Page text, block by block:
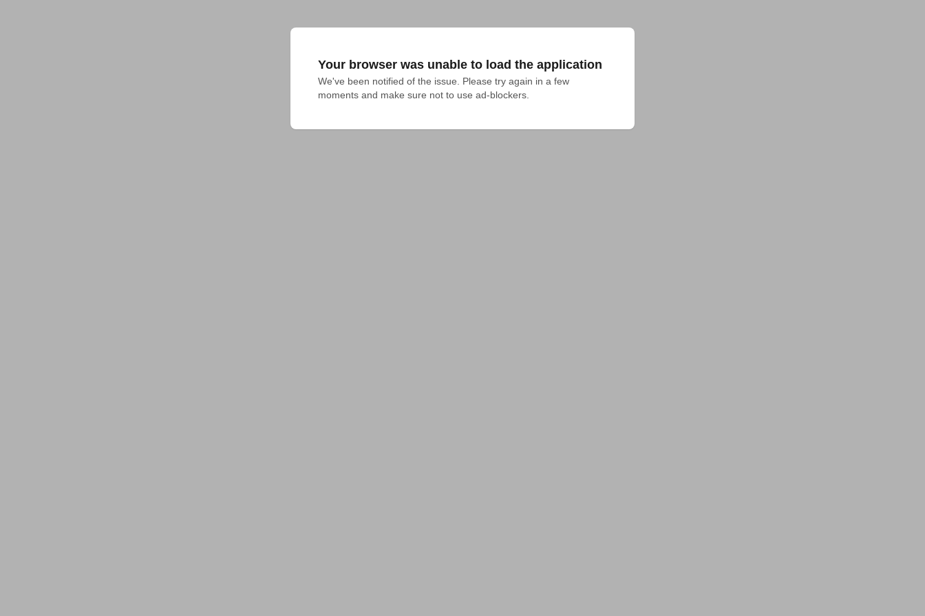
Your browser was unable to load the application
We've been notified of the issue. Please try again in a few
moments and make sure not to use ad-blockers.